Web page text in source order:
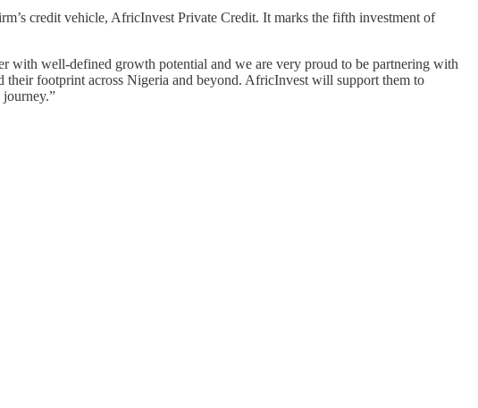
credit vehicle, AfricInvest Private Credit. It marks the fifth investment of
with well-defined growth potential and we are very proud to be partnering with
their footprint across Nigeria and beyond. AfricInvest will support them to
journey.”